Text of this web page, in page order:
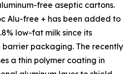
free aseptic cartons.
Alu-free + has been added to
low-fat milk since its
packaging. The recently
a thin polymer coating in